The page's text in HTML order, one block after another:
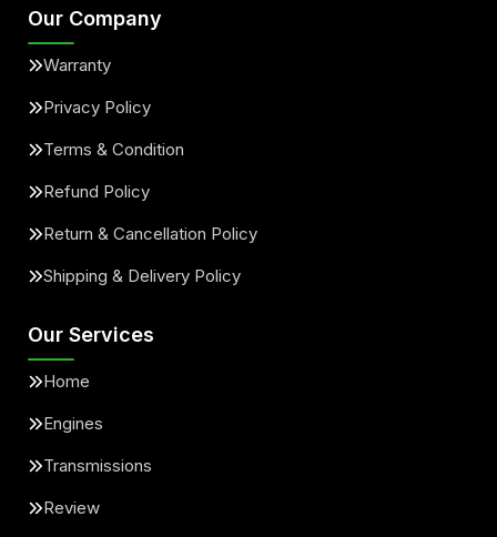
Our Company
Warranty
Privacy Policy
Terms & Condition
Refund Policy
Return & Cancellation Policy
Shipping & Delivery Policy
Our Services
Home
Engines
Transmissions
Review